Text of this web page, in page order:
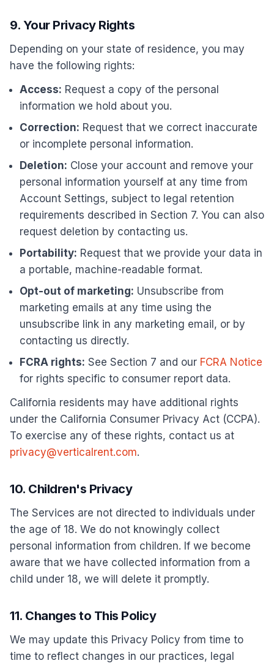
9. Your Privacy Rights
Depending on your state of residence, you may
have the following rights:
Access: Request a copy of the personal
information we hold about you.
Correction: Request that we correct inaccurate
or incomplete personal information.
Deletion: Close your account and remove your
personal information yourself at any time from
Account Settings, subject to legal retention
requirements described in Section 7. You can also
request deletion by contacting us.
Portability: Request that we provide your data in
a portable, machine-readable format.
Opt-out of marketing: Unsubscribe from
marketing emails at any time using the
unsubscribe link in any marketing email, or by
contacting us directly.
FCRA rights: See Section 7 and our FCRA Notice
for rights specific to consumer report data.
California residents may have additional rights
under the California Consumer Privacy Act (CCPA).
To exercise any of these rights, contact us at
privacy@verticalrent.com.
10. Children's Privacy
The Services are not directed to individuals under
the age of 18. We do not knowingly collect
personal information from children. If we become
aware that we have collected information from a
child under 18, we will delete it promptly.
11. Changes to This Policy
We may update this Privacy Policy from time to
time to reflect changes in our practices, legal